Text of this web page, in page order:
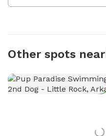
Other spots